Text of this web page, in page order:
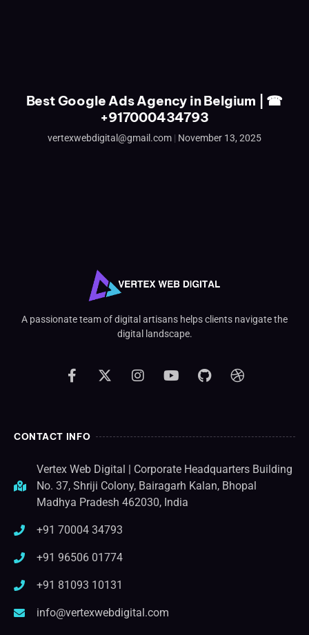
Best Google Ads Agency in Belgium | ☎
+917000434793
vertexwebdigital@gmail.com November 13, 2025
A passionate team of digital artisans helps clients navigate the
digital landscape.
CONTACT INFO
Vertex Web Digital | Corporate Headquarters Building
No. 37, Shriji Colony, Bairagarh Kalan, Bhopal
Madhya Pradesh 462030, India
+91 70004 34793
+91 96506 01774
+91 81093 10131
info@vertexwebdigital.com